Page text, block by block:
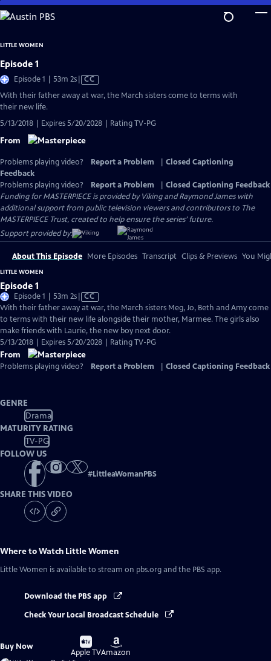
Skip
to
Content
LITTLE WOMEN
Episode 1
Episode 1 | 53m 2sVideo
Closed
CC
With their father away at war, the March sisters come to terms with
their new life.
5/13/2018 | Expires 5/20/2028 | Rating TV-PG
From
Problems playing video? Report a Problem
Closed Captioning
Feedback
Problems playing video?
Report a Problem
Closed Captioning Feedback
Funding for MASTERPIECE is provided by Viking and Raymond James with
additional support from public television viewers and contributors to The
MASTERPIECE Trust, created to help ensure the series’ future.
Support provided by:
About This Episode More Episodes Transcript Clips & Previews You
LITTLE WOMEN
Episode 1
Episode 1 | 53m 2sVideo
has
Closed
Captions
CC
With their father away at war, the March sisters Meg, Jo, Beth and Amy come
to terms with their new life alongside their mother, Marmee. The girls also
make friends with Laurie, the new boy next door.
5/13/2018 | Expires 5/20/2028 | Rating TV-PG
From
Problems playing video? Report a Problem Closed Captioning Feedback
GENRE
Drama
MATURITY RATING
TV-PG
FOLLOW US
#LittleaWomanPBS
SHARE THIS VIDEO
Where to Watch Little Women
Little Women is available to stream on pbs.org and the PBS app.
Download the PBS app
Check Your Local Broadcast Schedule
Buy Now
Buy
on
Apple TV
Buy
on
Amazon